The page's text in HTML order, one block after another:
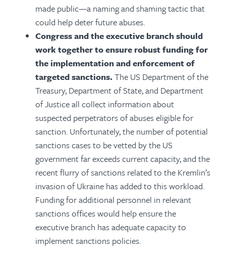
made public—a naming and shaming tactic that
could help deter future abuses.
Congress and the executive branch should
work together to ensure robust funding for
the implementation and enforcement of
targeted sanctions.The US Department of the
Treasury, Department of State, and Department
of Justice all collect information about
suspected perpetrators of abuses eligible for
sanction. Unfortunately, the number of potential
sanctions cases to be vetted by the US
government far exceeds current capacity, and the
recent flurry of sanctions related to the Kremlin’s
invasion of Ukraine has added to this workload.
Funding for additional personnel in relevant
sanctions offices would help ensure the
executive branch has adequate capacity to
implement sanctions policies.